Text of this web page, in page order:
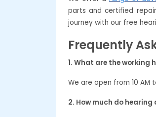
parts and certified
journey with our free
Frequently
1. What are the working
We are open from 10 AM
2. How much do